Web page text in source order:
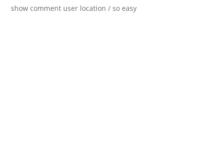
show comment user location / so easy